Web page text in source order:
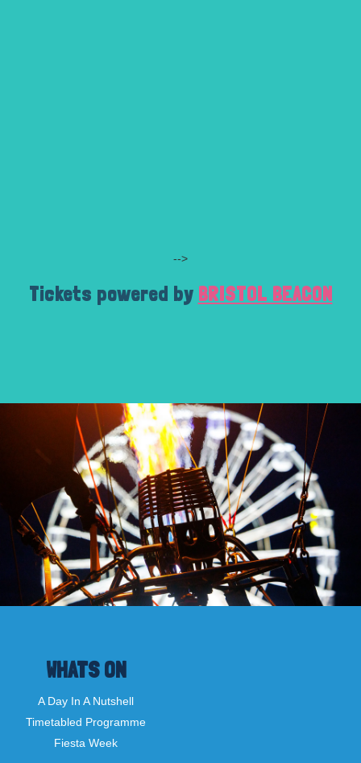
-->
Tickets powered by BRISTOL BEACON
WHATS ON
A Day In A Nutshell
Timetabled Programme
Fiesta Week